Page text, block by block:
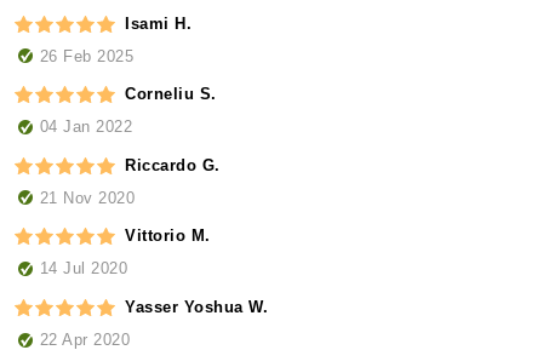
Isami H.
26 Feb 2025
Corneliu S.
04 Jan 2022
Riccardo G.
21 Nov 2020
Vittorio M.
14 Jul 2020
Yasser Yoshua W.
22 Apr 2020